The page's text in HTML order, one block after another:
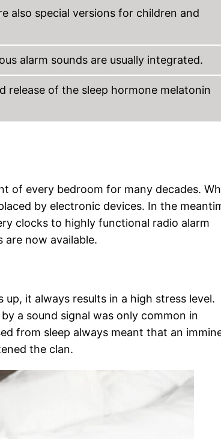
also special versions for children and
alarm sounds are usually integrated.
of the sleep hormone melatonin
of every bedroom for many decades.
by electronic devices. In the
clocks to highly functional radio alarm
now available.
it always results in a high stress level.
a sound signal was only common in
from sleep always meant that an
the clan.